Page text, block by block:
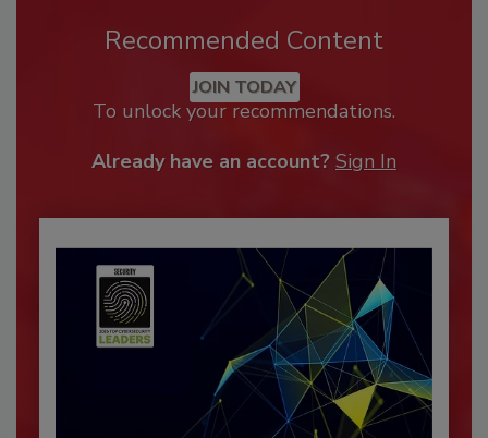
Recommended Content
JOIN TODAY
To unlock your recommendations.
Already have an account? Sign In